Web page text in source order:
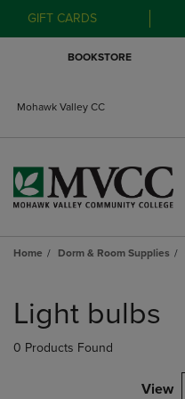
GIFT CARDS
BOOKSTORE
Mohawk Valley CC
Home Dorm & Room Supplies
products
Light bulbs
0 Products Found
View